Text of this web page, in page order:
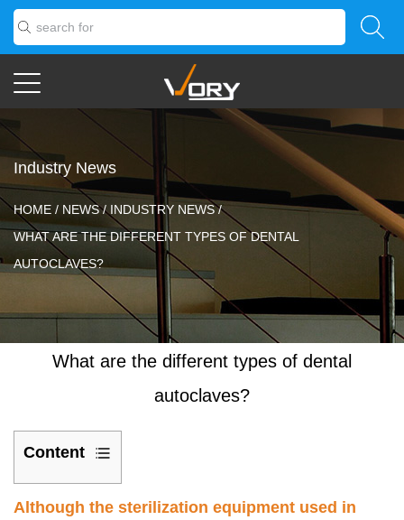
Industry News
HOME / NEWS/ INDUSTRY NEWS/
WHAT ARE THE DIFFERENT TYPES OF DENTAL
AUTOCLAVES?
What are the different types of dental
autoclaves?
Content
1
1.
Although the sterilization equipment used in